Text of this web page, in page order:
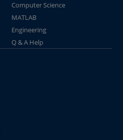
Computer Science
MATLAB
Engineering
Q & A Help